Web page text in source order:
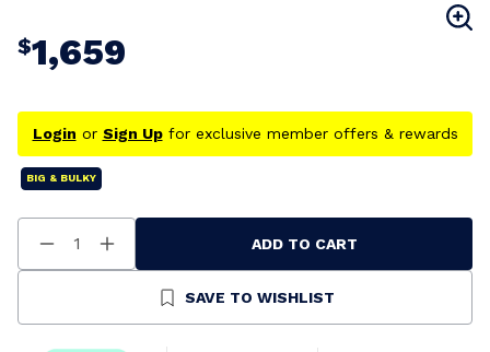
$1,659
Login or Sign Upfor exclusive member offers & rewards
BIG & BULKY
Decrease
Quantity
Increase
Quantity
Undefined
ADD TO CART
SAVE TO WISHLIST